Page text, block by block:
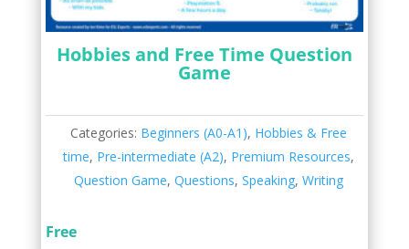
Hobbies and Free Time Question
Game
Categories: Beginners (A0-A1), Hobbies & Free
time, Pre-intermediate (A2), Premium Resources,
Question Game,Questions,Speaking,Writing
Free